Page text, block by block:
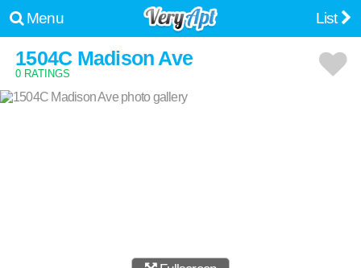
Menu List
1504C Madison Ave
0 RATINGS